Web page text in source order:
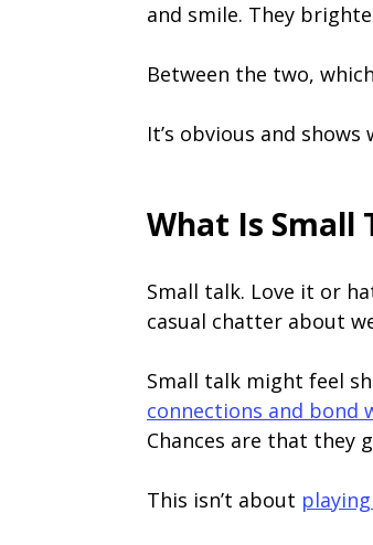
and smile. They
Between the two,
It’s obvious and
What Is Small
Small talk. Love it or
casual chatter about
Small talk might feel
connections and bond
Chances are that they
This isn’t about